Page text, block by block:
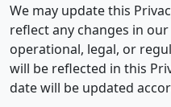
We may update this
reflect any changes in
operational, legal, or
will be reflected in this
date will be updated